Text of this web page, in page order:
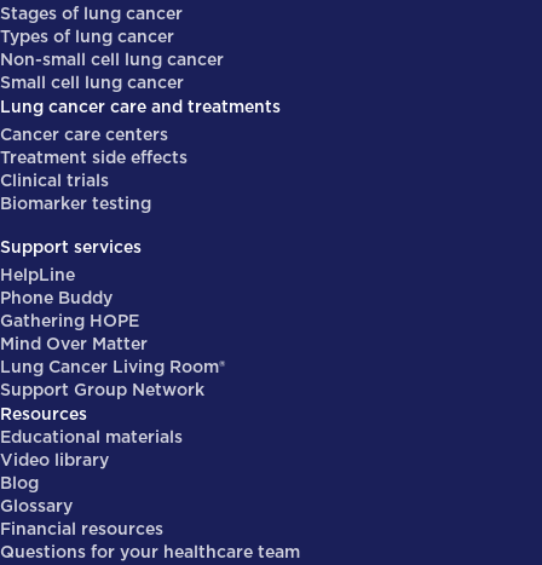
Stages of lung cancer
Types of lung cancer
Non-small cell lung cancer
Small cell lung cancer
Lung cancer care and treatments
Cancer care centers
Treatment side effects
Clinical trials
Biomarker testing
Support services
HelpLine
Phone Buddy
Gathering HOPE
Mind Over Matter
Lung Cancer Living Room®
Support Group Network
Resources
Educational materials
Video library
Blog
Glossary
Financial resources
Questions for your healthcare team